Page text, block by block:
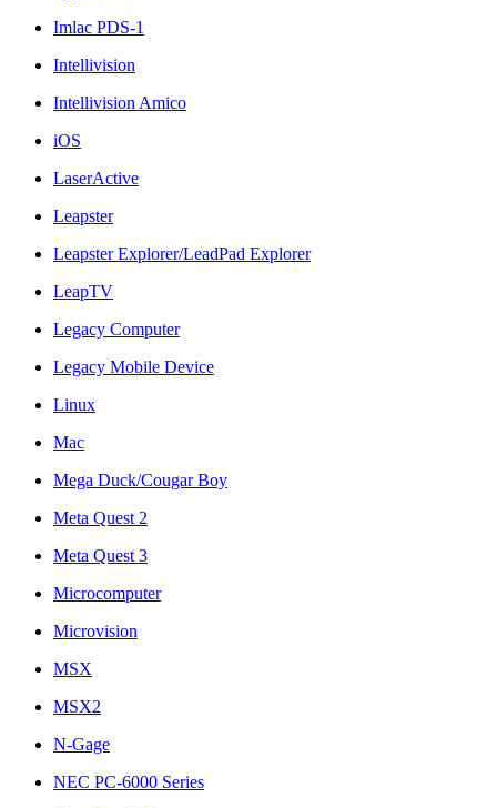
Imlac PDS-1
Intellivision
Intellivision Amico
iOS
LaserActive
Leapster
Leapster Explorer/LeadPad Explorer
LeapTV
Legacy Computer
Legacy Mobile Device
Linux
Mac
Mega Duck/Cougar Boy
Meta Quest 2
Meta Quest 3
Microcomputer
Microvision
MSX
MSX2
N-Gage
NEC PC-6000 Series